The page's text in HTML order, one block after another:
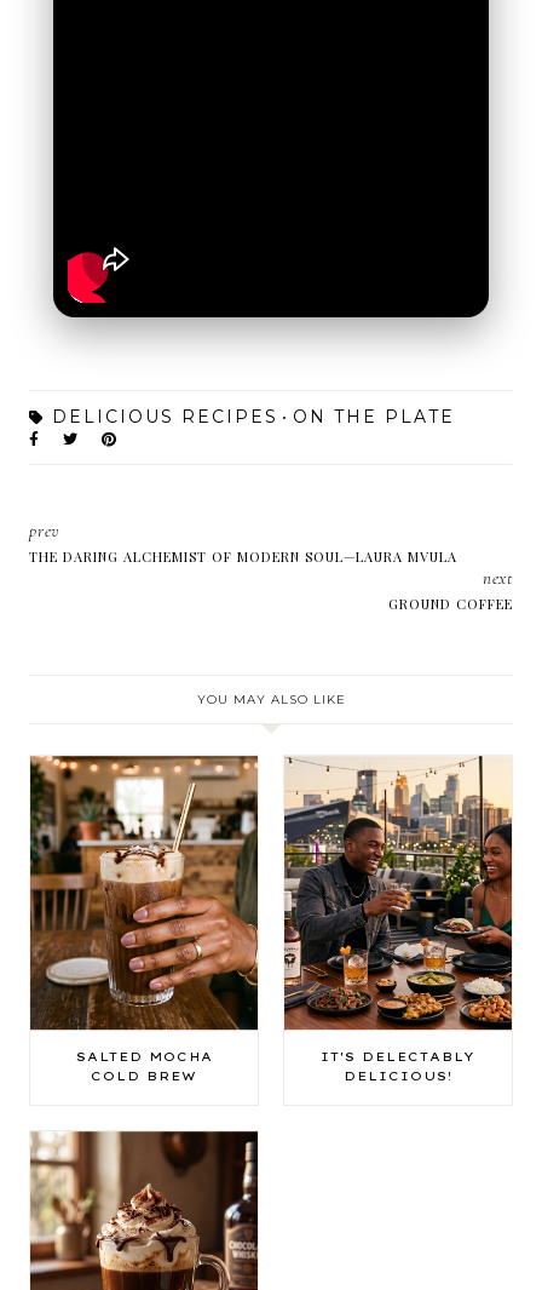
DELICIOUS RECIPES ON THE PLATE
prev
THE DARING ALCHEMIST OF MODERN SOUL—LAURA MVULA
next
GROUND COFFEE
YOU MAY ALSO LIKE
SALTED MOCHA
COLD BREW
IT'S DELECTABLY
DELICIOUS!